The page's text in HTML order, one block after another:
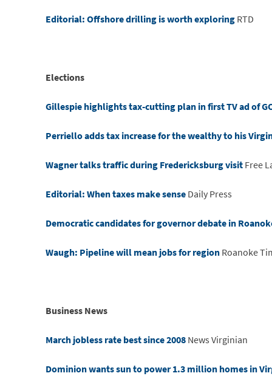
Editorial: Offshore drilling is worth exploringRTD
Elections
Gillespie highlights tax-cutting plan in first TV ad of
Perriello adds tax increase for the wealthy to his
Wagner talks traffic during Fredericksburg visitFree
Editorial: When taxes make senseDaily Press
Democratic candidates for governor debate in
Waugh: Pipeline will mean jobs for regionRoanoke
Business News
March jobless rate best since 2008News Virginian
Dominion wants sun to power 1.3 million homes in